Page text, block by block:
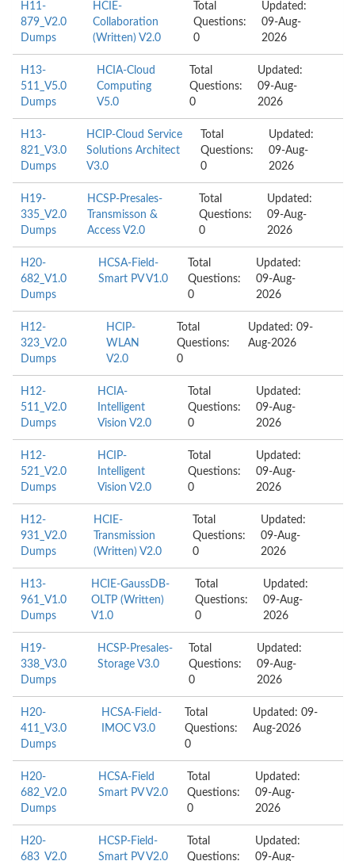
H11-
879_V2.0
Dumps
HCIE-
Collaboration
(Written) V2.0
Total
Questions:
0
Updated:
09-Aug-
2026
H13-
511_V5.0
Dumps
HCIA-Cloud
Computing
V5.0
Total
Questions:
0
Updated:
09-Aug-
2026
H13-
821_V3.0
Dumps
HCIP-Cloud Service
Solutions Architect
V3.0
Total
Questions:
0
Updated:
09-Aug-
2026
H19-
335_V2.0
Dumps
HCSP-Presales-
Transmisson &
Access V2.0
Total
Questions:
0
Updated:
09-Aug-
2026
H20-
682_V1.0
Dumps
HCSA-Field-
Smart PV V1.0
Total
Questions:
0
Updated:
09-Aug-
2026
H12-
323_V2.0
Dumps
HCIP-
WLAN
V2.0
Total
Questions:
0
Updated: 09-
Aug-2026
H12-
511_V2.0
Dumps
HCIA-
Intelligent
Vision V2.0
Total
Questions:
0
Updated:
09-Aug-
2026
H12-
521_V2.0
Dumps
HCIP-
Intelligent
Vision V2.0
Total
Questions:
0
Updated:
09-Aug-
2026
H12-
931_V2.0
Dumps
HCIE-
Transmission
(Written) V2.0
Total
Questions:
0
Updated:
09-Aug-
2026
H13-
961_V1.0
Dumps
HCIE-GaussDB-
OLTP (Written)
V1.0
Total
Questions:
0
Updated:
09-Aug-
2026
H19-
338_V3.0
Dumps
HCSP-Presales-
Storage V3.0
Total
Questions:
0
Updated:
09-Aug-
2026
H20-
411_V3.0
Dumps
HCSA-Field-
IMOC V3.0
Total
Questions:
0
Updated: 09-
Aug-2026
H20-
682_V2.0
Dumps
HCSA-Field
Smart PV V2.0
Total
Questions:
0
Updated:
09-Aug-
2026
H20-
683_V2.0
HCSP-Field-
Smart PV V2.0
Total
Questions:
Updated:
09-Aug-